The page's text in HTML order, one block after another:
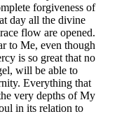
forgiveness of
day all the divine
flow are opened.
to Me, even though
is so great that no
will be able to
Everything that
very depths of My
in its relation to